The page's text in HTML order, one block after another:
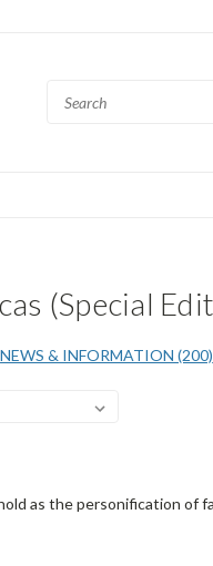
(Special
NEWS & INFORMATION (200)
as the personification of